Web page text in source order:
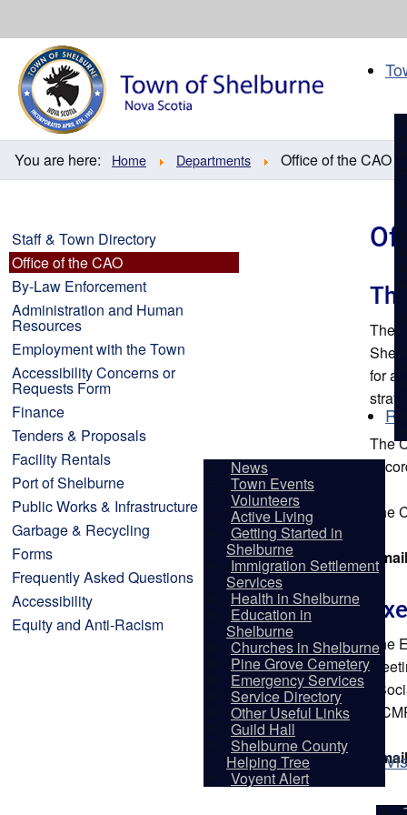
News
Town Events
Volunteers
Active Living
Getting Started in
Shelburne
Immigration Settlement
Services
Health in Shelburne
Education in
Shelburne
Churches in Shelburne
Pine Grove Cemetery
Emergency Services
Service Directory
Other Useful Links
Guild Hall
Shelburne County
Helping Tree
Voyent Alert
You are here: Home Departments Office of the CAO
The
for
The
The
/
Email
Staff & Town Directory
Office of the CAO
By-Law Enforcement
Administration and Human
Resources
Employment with the Town
Accessibility Concerns or
Requests Form
Finance
Tenders & Proposals
Facility Rentals
Port of Shelburne
Public Works & Infrastructure
Garbage & Recycling
Forms
Frequently Asked Questions
Accessibility
Equity and Anti-Racism